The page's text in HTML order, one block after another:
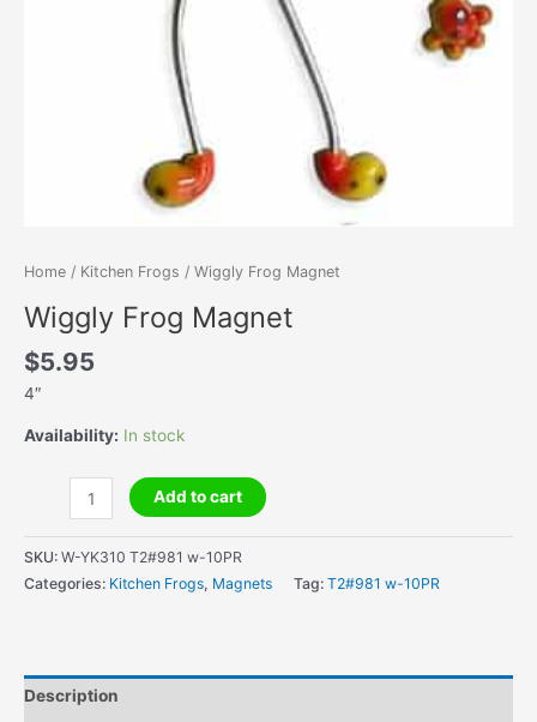
Home / Kitchen Frogs / Wiggly Frog Magnet
Wiggly Frog Magnet
$5.95
4″
Availability: In stock
Magnet
quantity
Add to cart
SKU: W-YK310 T2#981 w-10PR
Categories: Kitchen Frogs, Magnets Tag: T2#981 w-10PR
Description